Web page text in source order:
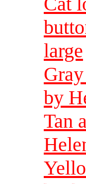
large
by
Tan